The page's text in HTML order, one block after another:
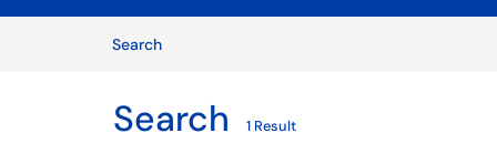
SearchArticles
Search 1 Result